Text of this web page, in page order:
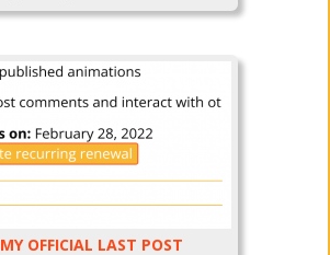
MY OFFICIAL LAST POST